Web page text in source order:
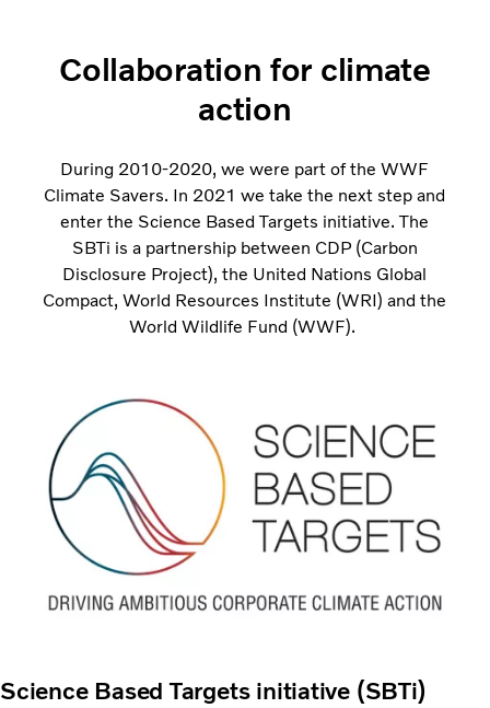
Collaboration for climate
action
During 2010-2020, we were part of the WWF
Climate Savers. In 2021 we take the next step and
enter the Science Based Targets initiative. The
SBTi is a partnership between CDP (Carbon
Disclosure Project), the United Nations Global
Compact, World Resources Institute (WRI) and the
World Wildlife Fund (WWF).
Science Based Targets initiative (SBTi)